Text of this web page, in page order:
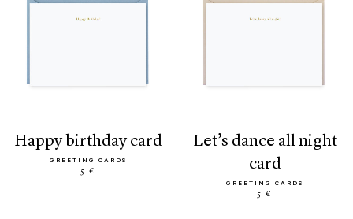
happy birthday card
GREETING CARDS
5 €
let’s dance all night
card
GREETING CARDS
5 €